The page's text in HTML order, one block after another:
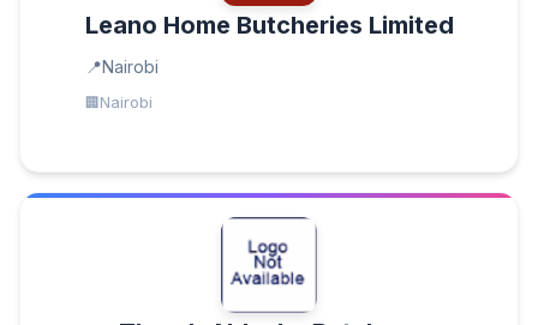
Leano Home Butcheries Limited
Nairobi
Nairobi